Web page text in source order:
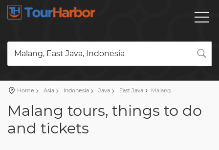
Malang, East Java, Indonesia
Home Asia Indonesia Java East Java Malang
Malang tours, things to do
and tickets